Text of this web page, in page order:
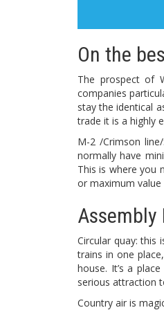
On the
The prospect of
companies
stay the identical
trade it is a highly
M-2 /Crimson
normally have
This is where you
or maximum
Assembly
Circular quay: this
trains in one
house. It’s a
serious attraction
Country air is